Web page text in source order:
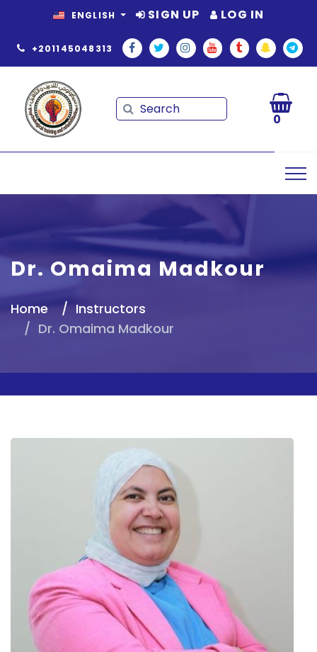
ENGLISH SIGN UP LOG IN
+201145048313
Search
Search
0
Dr. Omaima Madkour
Home
Instructors
Dr. Omaima Madkour